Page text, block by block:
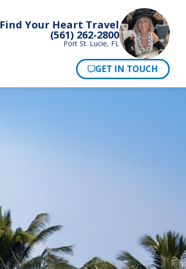
Find Your Heart Travel
(561) 262-2800
Port St. Lucie, FL